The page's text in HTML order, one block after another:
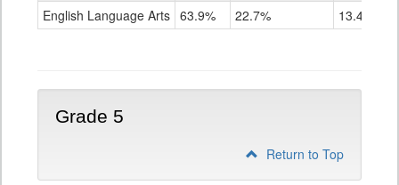
Grade
English Language Arts 63.9% 22.7% 13.4%
Grade 5
Return to Top